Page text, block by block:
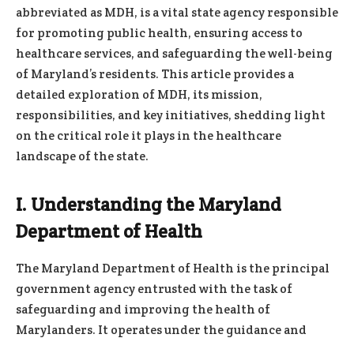
abbreviated as MDH, is a vital state agency responsible
for promoting public health, ensuring access to
healthcare services, and safeguarding the well-being
of Maryland’s residents. This article provides a
detailed exploration of MDH, its mission,
responsibilities, and key initiatives, shedding light
on the critical role it plays in the healthcare
landscape of the state.
I. Understanding the Maryland
Department of Health
The Maryland Department of Health is the principal
government agency entrusted with the task of
safeguarding and improving the health of
Marylanders. It operates under the guidance and